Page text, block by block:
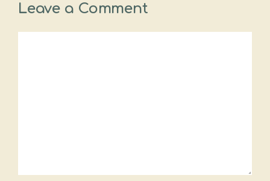
Leave a Comment